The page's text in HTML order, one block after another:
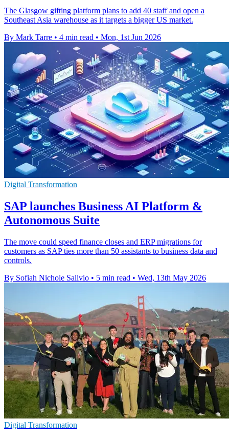
The Glasgow gifting platform plans to add 40 staff and open a
Southeast Asia warehouse as it targets a bigger US market.
By Mark Tarre • 4 min read • Mon, 1st Jun 2026
Digital Transformation
SAP launches Business AI Platform &
Autonomous Suite
The move could speed finance closes and ERP migrations for
customers as SAP ties more than 50 assistants to business data and
controls.
By Sofiah Nichole Salivio • 5 min read • Wed, 13th May 2026
Digital Transformation